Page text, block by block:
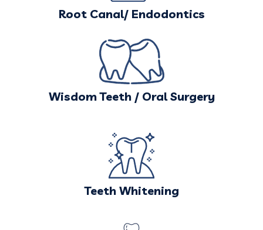
Root Canal/ Endodontics
Wisdom Teeth / Oral Surgery
Teeth Whitening